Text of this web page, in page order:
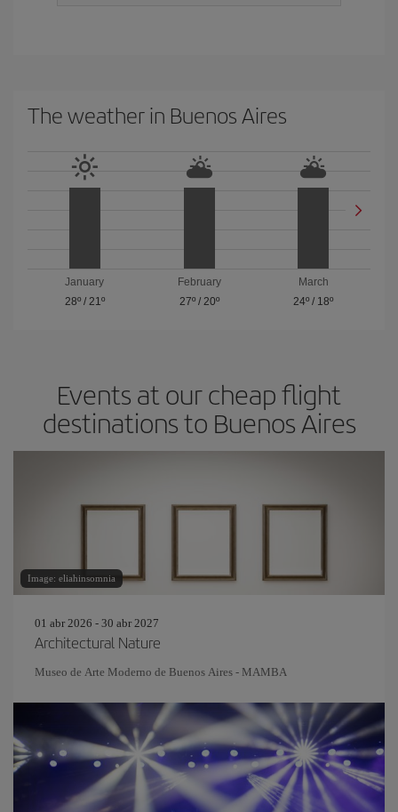
The weather in Buenos Aires
January
28º/ 21º
February
27º/ 20º
March
24º / 18º
Events at our cheap flight
destinations to Buenos Aires
Image: eliahinsomnia
01 abr 2026 - 30 abr 2027
Architectural Nature
Museo de Arte Moderno de Buenos Aires - MAMBA